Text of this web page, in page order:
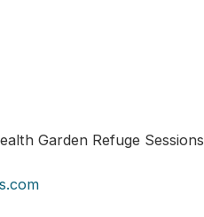
Garden Refuge Sessions